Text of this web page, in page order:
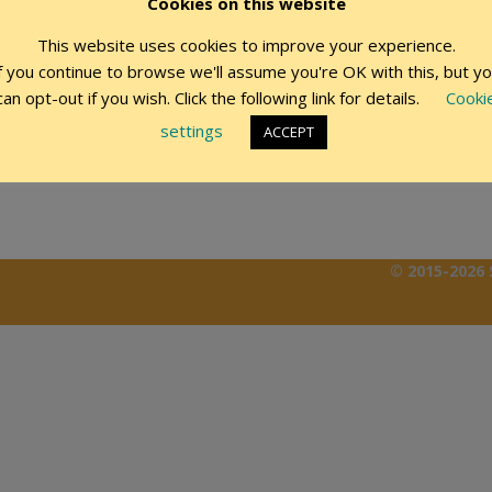
Remember Me
© 2015-
This website uses cookies to improve your experience.
you continue to browse we'll assume you're OK with this, but
opt-out if you wish. Click the following link for details.
settings
ACCEPT